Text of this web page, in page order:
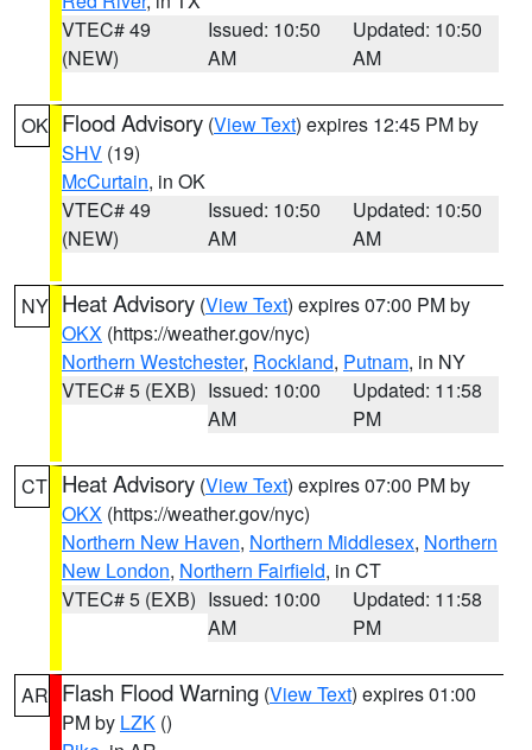
VTEC# 49
(NEW)
Issued: 10:50
AM
Updated: 10:50
AM
OK Flood Advisory (View Text) expires 12:45 PM by
SHV (19)
McCurtain, in OK
VTEC# 49
(NEW)
Issued: 10:50
AM
Updated: 10:50
AM
NY Heat Advisory (View Text) expires 07:00 PM by
OKX (https://weather.gov/nyc)
Northern Westchester, Rockland, Putnam, in NY
VTEC# 5 (EXB) Issued: 10:00
AM
Updated: 11:58
PM
CT Heat Advisory (View Text) expires 07:00 PM by
OKX (https://weather.gov/nyc)
Northern New Haven, Northern Middlesex, Northern
New London, Northern Fairfield, in CT
VTEC# 5 (EXB) Issued: 10:00
AM
Updated: 11:58
PM
AR Flash Flood Warning (View Text) expires 01:00
PM by LZK ()